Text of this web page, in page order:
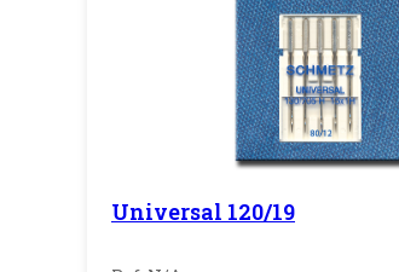
Universal 120/19